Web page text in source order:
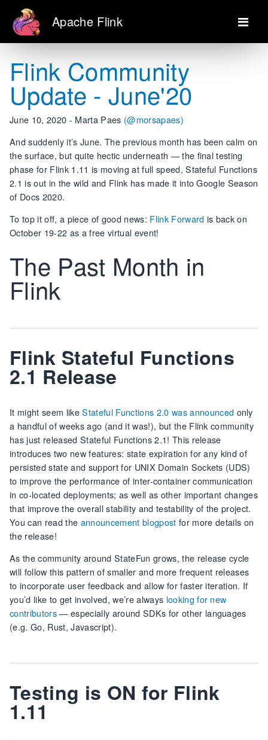
Apache Flink
Flink Community
Update - June'20
June 10, 2020 - Marta Paes (@morsapaes)
And suddenly it’s June. The previous month has been calm on
the surface, but quite hectic underneath — the final testing
phase for Flink 1.11 is moving at full speed, Stateful Functions
2.1 is out in the wild and Flink has made it into Google Season
of Docs 2020.
To top it off, a piece of good news: Flink Forward is back on
October 19-22 as a free virtual event!
The Past Month in
Flink
Flink Stateful Functions
2.1 Release
It might seem likeStateful Functions 2.0 was announced only
a handful of weeks ago (and it was!), but the Flink community
has just released Stateful Functions 2.1! This release
introduces two new features: state expiration for any kind of
persisted state and support for UNIX Domain Sockets (UDS)
to improve the performance of inter-container communication
in co-located deployments; as well as other important changes
that improve the overall stability and testability of the project.
You can read the announcement blogpost for more details on
the release!
As the community around StateFun grows, the release cycle
will follow this pattern of smaller and more frequent releases
to incorporate user feedback and allow for faster iteration. If
you’d like to get involved, we’re always looking for new
contributors— especially around SDKs for other languages
(e.g. Go, Rust, Javascript).
Testing is ON for Flink
1.11